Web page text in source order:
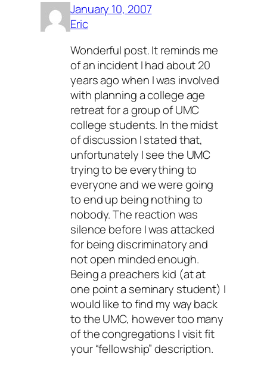
January 10, 2007
Eric
Wonderful post. It reminds me
of an incident I had about 20
years ago when I was involved
with planning a college age
retreat for a group of UMC
college students. In the midst
of discussion I stated that,
unfortunately I see the UMC
trying to be everything to
everyone and we were going
to end up being nothing to
nobody. The reaction was
silence before I was attacked
for being discriminatory and
not open minded enough.
Being a preachers kid (at at
one point a seminary student) I
would like to find my way back
to the UMC, however too many
of the congregations I visit fit
your “fellowship” description.